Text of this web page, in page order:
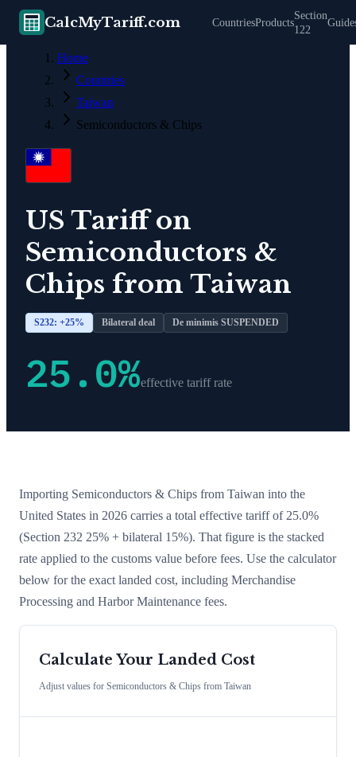
CalcMyTariff.com CountriesProducts
Section
122
Home
Countries
Taiwan
Semiconductors & Chips
US Tariff on
Semiconductors &
Chips from Taiwan
S232: +25% Bilateral deal De minimis SUSPENDED
25.0%effective tariff rate
Importing Semiconductors & Chips from Taiwan into the
United States in 2026 carries a total effective tariff of 25.0%
(Section 232 25% + bilateral 15%). That figure is the stacked
rate applied to the customs value before fees. Use the calculator
below for the exact landed cost, including Merchandise
Processing and Harbor Maintenance fees.
Calculate Your Landed Cost
Adjust values for Semiconductors & Chips from Taiwan